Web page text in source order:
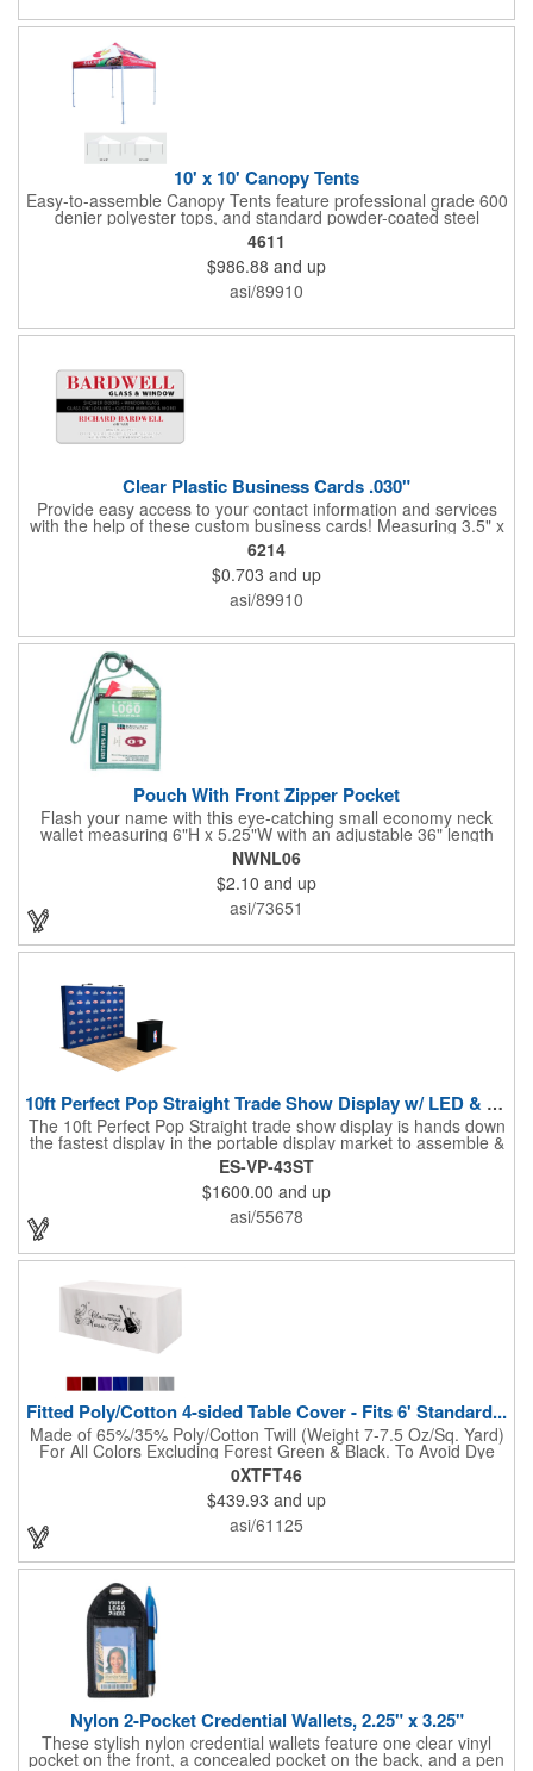
10' x 10' Canopy Tents
Easy-to-assemble Canopy Tents feature professional grade 600
denier polyester tops, and standard powder-coated steel
premium anodized aluminum frames that come with a 3 year
warranty. Other features includes: 95% UV Protection. CPAI-84
fire retardant certification. Dye-sublimated fabric is rated for
4,000 sun hours. No manufacturer patch on canopy.
4611
$986.88 and up
asi/89910
Clear Plastic Business Cards .030"
Provide easy access to your contact information and services
with the help of these custom business cards! Measuring 3.5" x
2", each card is made of .030" gloss clear deluxe plastic and
has a plastic cored with overlamination applied to both sides. A
matte varnish is available for a pen-receptive surface on gloss
lamination. Customize yours with four color process graphics
and text. An ideal choice for businesses, organizations, real
more!
6214
$0.703 and up
asi/89910
Pouch With Front Zipper Pocket
Flash your name with this eye-catching small economy neck
wallet measuring 6"H x 5.25"W with an adjustable 36" length
lanyard with a 4" x 3" front clear window and 4" x 6" back
window. Add your company name or logo on a imprint area of 2"
x 3" using our four-color screen print or full color/CMYK
imprinting.
NWNL06
$2.10 and up
asi/73651
10ft Perfect Pop Straight Trade Show Display w/ LED & Case
The 10ft Perfect Pop Straight trade show display is hands down
the fastest display in the portable display market to assemble &
tear down! This product is an essential for a quick and
convenient graphic backdrop solution when exhibiting at a trade
show. Lightweight and economical, the 10ft Perfect Pop Straight
display can be easily interchanged for years of durability and
effective marketing. Moreover, this display is the ideal choice for
backdrop for photos at red carpet or upscale events. The 10ft
heavy duty protective case that also converts into a podium with
a podium graphic to complete the look and feel of your exhibit.
ES-VP-43ST
$1600.00 and up
asi/55678
Fitted Poly/Cotton 4-sided Table Cover - Fits 6' Standard...
Made of 65%/35% Poly/Cotton Twill (Weight 7-7.5 Oz/Sq. Yard)
For All Colors Excluding Forest Green & Black. To Avoid Dye
Migration, Forest Green & Black Use 100% Cotton Twill (Weight
8-8.5 Oz/Sq. Yard) Fabric (This Keeps White Imprints From
Changing Colors). Fits Table Size: 72" W x 29" H x 30" D.
Covers Four Sides Of A 6 Foot Standard Table. Tight Fit
Provides Extra Durability And Prevents Frayed Edges. Rolled
Presentation. Easy To Take With You And Do Not Require
Cumbersome Attachment Clips Or Accessories. Made in the
0XTFT46
$439.93 and up
asi/61125
Nylon 2-Pocket Credential Wallets, 2.25" x 3.25"
These stylish nylon credential wallets feature one clear vinyl
pocket on the front, a concealed pocket on the back, and a pen